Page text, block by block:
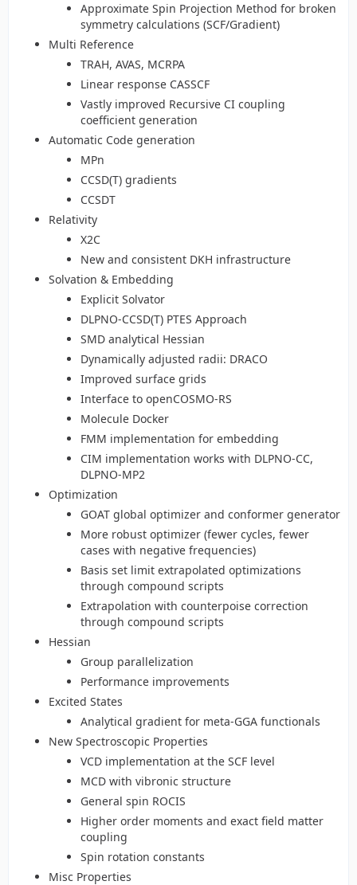
Approximate Spin Projection Method for broken
symmetry calculations (SCF/Gradient)
Multi Reference
TRAH, AVAS, MCRPA
Linear response CASSCF
Vastly improved Recursive CI coupling
coefficient generation
Automatic Code generation
MPn
CCSD(T) gradients
CCSDT
Relativity
X2C
New and consistent DKH infrastructure
Solvation & Embedding
Explicit Solvator
DLPNO-CCSD(T) PTES Approach
SMD analytical Hessian
Dynamically adjusted radii: DRACO
Improved surface grids
Interface to openCOSMO-RS
Molecule Docker
FMM implementation for embedding
CIM implementation works with DLPNO-CC,
DLPNO-MP2
Optimization
GOAT global optimizer and conformer generator
More robust optimizer (fewer cycles, fewer
cases with negative frequencies)
Basis set limit extrapolated optimizations
through compound scripts
Extrapolation with counterpoise correction
through compound scripts
Hessian
Group parallelization
Performance improvements
Excited States
Analytical gradient for meta-GGA functionals
New Spectroscopic Properties
VCD implementation at the SCF level
MCD with vibronic structure
General spin ROCIS
Higher order moments and exact field matter
coupling
Spin rotation constants
Misc Properties